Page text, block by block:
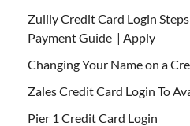
Zulily Credit Card Login
Payment Guide | Apply
Changing Your Name on a
Zales Credit Card Login To
Pier 1 Credit Card Login